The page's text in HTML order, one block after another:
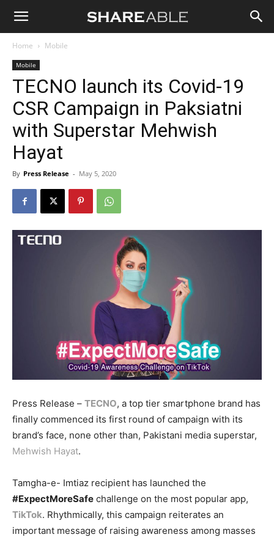
Shareable
Home Mobile
Mobile
TECNO launch its Covid-19
CSR Campaign in Paksiatni
with Superstar Mehwish
Hayat
By Press Release - May 5, 2020
Press Release – TECNO, a top tier smartphone brand has
finally commenced its first round of campaign with its
brand’s face, none other than, Pakistani media superstar,
Mehwish Hayat.
Tamgha-e- Imtiaz recipient has launched the
#ExpectMoreSafe challenge on the most popular app,
TikTok. Rhythmically, this campaign reiterates an
important message of raising awareness among masses